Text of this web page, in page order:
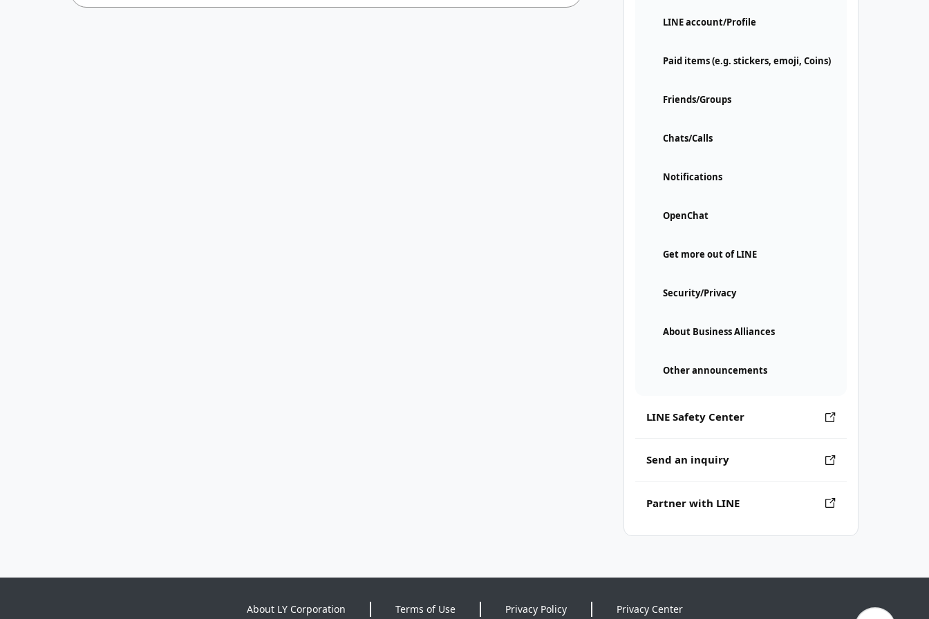
LINE account/Profile
Paid items (e.g. stickers, emoji, Coins)
Friends/Groups
Chats/Calls
Notifications
OpenChat
Get more out of LINE
Security/Privacy
About Business Alliances
Other announcements
LINE Safety Center
Send an inquiry
Partner with LINE
About LY Corporation Terms of Use Privacy Policy Privacy Center